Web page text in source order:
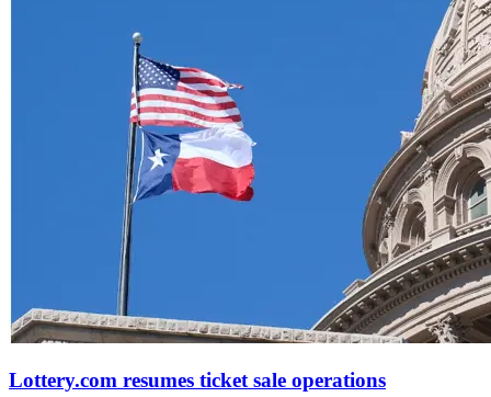
Lottery.com resumes ticket sale operations